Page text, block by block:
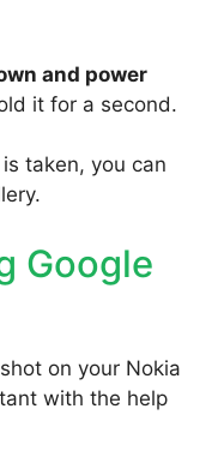
and power
it for a second.
taken, you can
Google
on your Nokia
with the help